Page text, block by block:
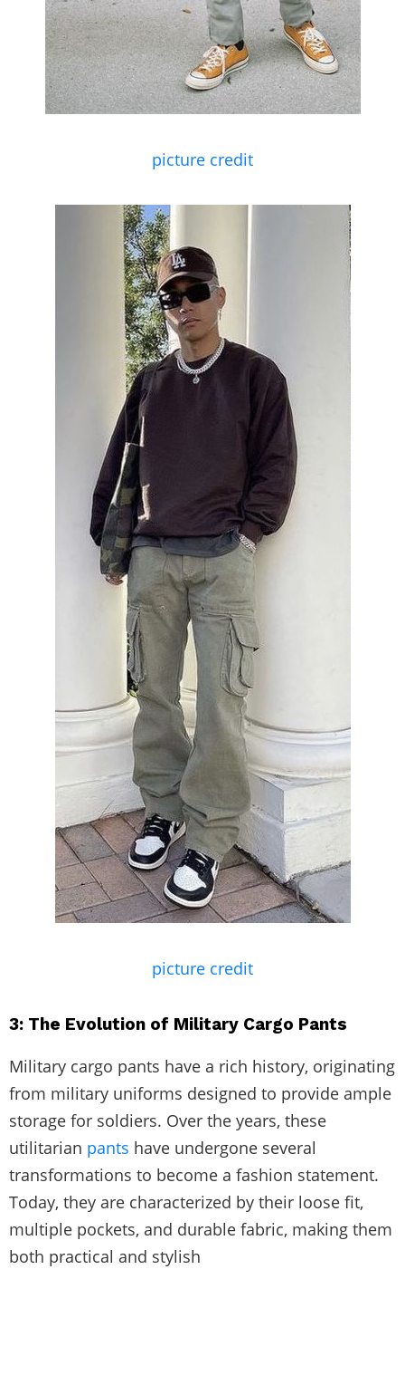
picture credit
picture credit
3: The Evolution of Military Cargo Pants
Military cargo pants have a rich history, originating
from military uniforms designed to provide ample
storage for soldiers. Over the years, these
utilitarian pants have undergone several
transformations to become a fashion statement.
Today, they are characterized by their loose fit,
multiple pockets, and durable fabric, making them
both practical and stylish